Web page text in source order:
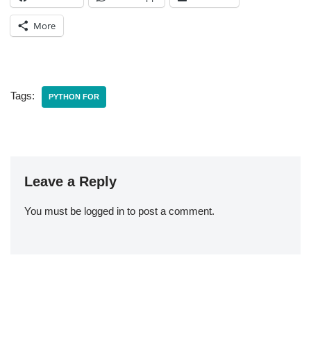
More
Tags: PYTHON FOR
Leave a Reply
You must be logged in to post a comment.